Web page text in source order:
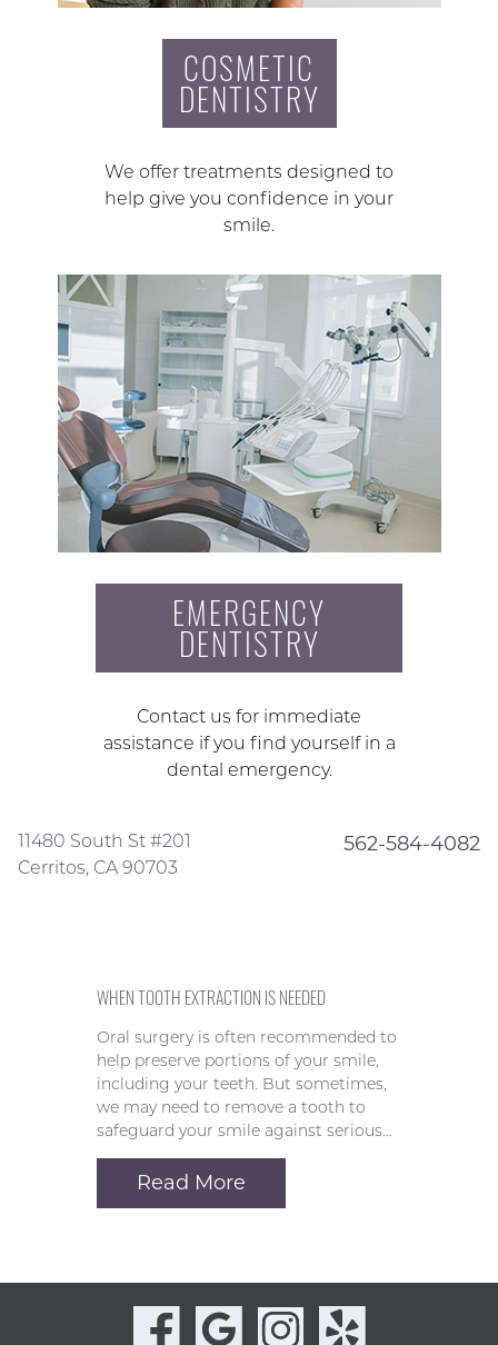
COSMETIC
DENTISTRY
We offer treatments designed to
help give you confidence in your
smile.
EMERGENCY
DENTISTRY
Contact us for immediate
assistance if you find yourself in a
dental emergency.
11480 South St #201
Cerritos, CA 90703
562-584-4082
WHEN TOOTH EXTRACTION IS NEEDED
Oral surgery is often recommended to
help preserve portions of your smile,
including your teeth. But sometimes,
we may need to remove a tooth to
safeguard your smile against serious…
Read More